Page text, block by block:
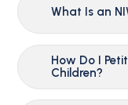
What Is an
How Do I
Children?